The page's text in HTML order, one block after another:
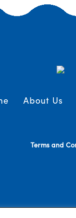
About Us
Terms and